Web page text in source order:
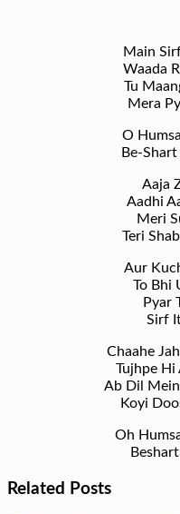
Main
Waada
Tu
Mera
O
Be-
Aaja
Aadhi
Meri
Teri
Aur
To Bhi
Pyar
Sirf
Chaahe
Tujhpe Hi
Ab Dil Mein
Koyi
Oh
Related Posts